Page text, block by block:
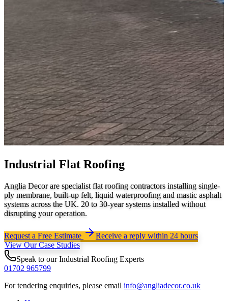
Industrial Flat Roofing
Anglia Decor are specialist flat roofing contractors installing single-
ply membrane, built-up felt, liquid waterproofing and mastic asphalt
systems across the UK. 20 to 30-year systems installed without
disrupting your operation.
Request a Free Estimate
Receive a reply within 24 hours
View Our Case Studies
Speak to ourIndustrial Roofing Experts
01702 965799
For tendering enquiries, please email info@angliadecor.co.uk